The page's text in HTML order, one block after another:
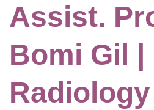
Assist.
Bomi Gil |
Radiology |